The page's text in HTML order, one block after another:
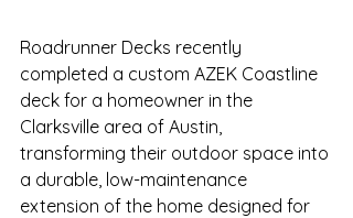
Roadrunner Decks recently
completed a custom AZEK Coastline
deck for a homeowner in the
Clarksville area of Austin,
transforming their outdoor space into
a durable, low-maintenance
extension of the home designed for